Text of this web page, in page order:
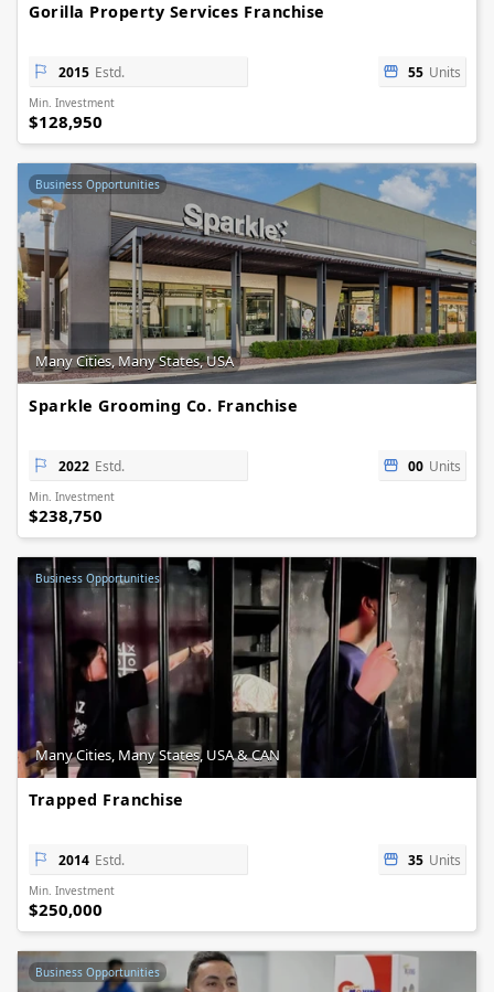
Gorilla Property Services Franchise
2015 Estd. 55 Units
Min. Investment
$128,950
Business Opportunities
Many Cities, Many States, USA
Sparkle Grooming Co. Franchise
2022 Estd. 00 Units
Min. Investment
$238,750
Business Opportunities
Many Cities, Many States, USA & CAN
Trapped Franchise
2014 Estd. 35 Units
Min. Investment
$250,000
Business Opportunities